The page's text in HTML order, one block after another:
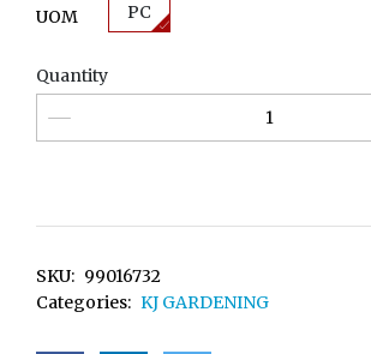
UOM PC
Quantity
SKU: 99016732
Categories: KJ GARDENING